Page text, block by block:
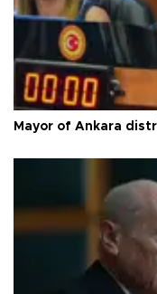
Mayor of Ankara